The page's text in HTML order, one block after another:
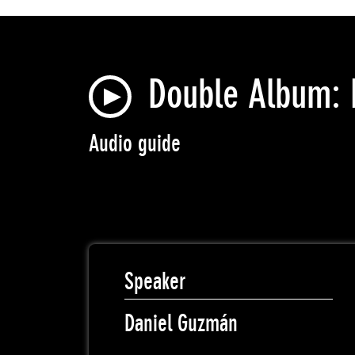
Double Album:
Audio guide
Speaker
Daniel Guzmán